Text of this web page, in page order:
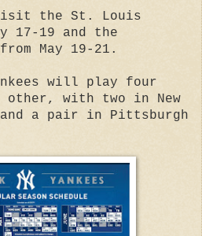
the St. Louis
17-19 and the
May 19-21.
will play four
other, with two in New
and a pair in Pittsburgh